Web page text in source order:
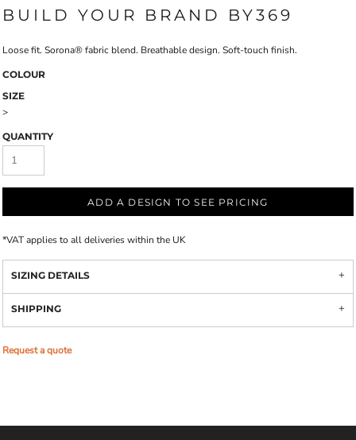
BUILD YOUR BRAND BY369
Loose fit. Sorona® fabric blend. Breathable design. Soft-touch finish.
COLOUR
SIZE
>
QUANTITY
ADD A DESIGN TO SEE PRICING
*VAT applies to all deliveries within the UK
SIZING DETAILS
SHIPPING
Request a quote